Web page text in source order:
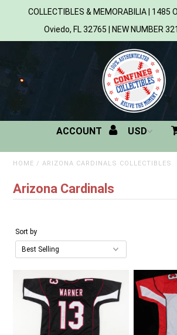
Home
All Products
Sports
MLB
NBA
NCAA
Other Sports
Entertainment
COLLECTIBLES & MEMORABILIA | 1485
Oviedo, FL 32765 | NEW NUMBER
ACCOUNT
HOME /ARIZONA CARDINALS COLLECTIBLES
Arizona Cardinals
Sort by